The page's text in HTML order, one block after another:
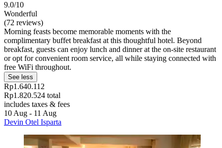
9.0/10
Wonderful
(72 reviews)
Morning feasts become memorable moments with the
complimentary buffet breakfast at this thoughtful hotel. Beyond
breakfast, guests can enjoy lunch and dinner at the on-site restaurant
or opt for convenient room service, all while staying connected with
free WiFi throughout.
See less
Rp1.640.112
Rp1.820.524 total
includes taxes & fees
10 Aug - 11 Aug
Devin Otel Isparta